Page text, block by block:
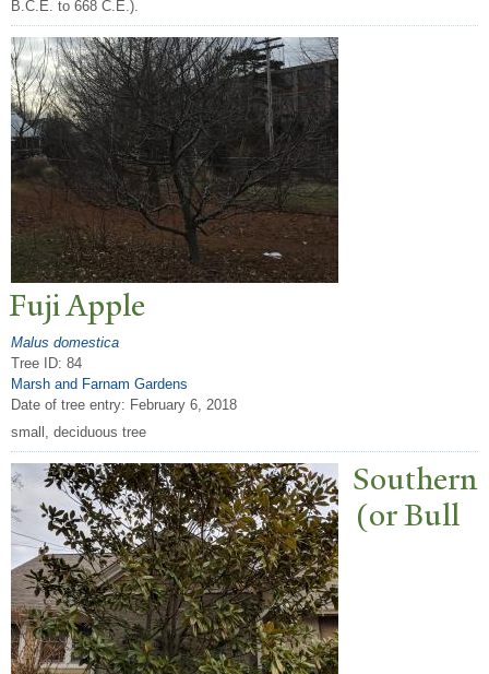
B.C.E. to 668 C.E.).
Fuji Apple
Malus domestica
Tree ID: 84
Marsh and Farnam Gardens
Date of tree entry: February 6, 2018
small, deciduous tree
Southern
(or Bull